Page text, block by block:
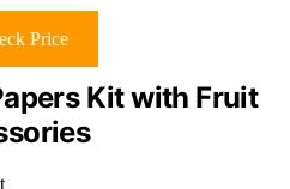
Price
Kit with Fruit